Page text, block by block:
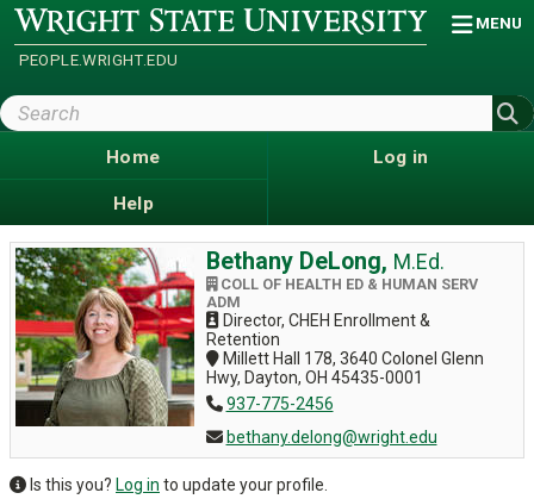
Skip
main
content
Wright
State
University
PEOPLE.WRIGHT.EDU
MENU
Search
Wright
Home
Help
Log in
Bethany DeLong, M.Ed.
COLL OF HEALTH ED & HUMAN SERV
ADM
Director, CHEH Enrollment &
Retention
Millett Hall 178, 3640 Colonel Glenn
Hwy, Dayton, OH 45435-0001
937-775-2456
bethany.delong@wright.edu
Is this you? Log in to update your profile.